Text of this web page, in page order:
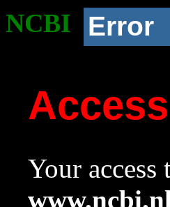
NCBI Error
Your